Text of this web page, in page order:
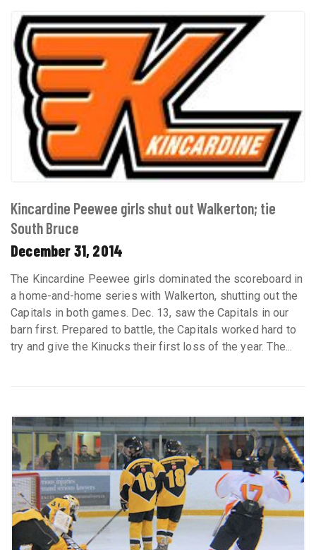
Kincardine Peewee girls shut out Walkerton; tie
South Bruce
December 31, 2014
The Kincardine Peewee girls dominated the scoreboard in
a home-and-home series with Walkerton, shutting out the
Capitals in both games. Dec. 13, saw the Capitals in our
barn first. Prepared to battle, the Capitals worked hard to
try and give the Kinucks their first loss of the year. The...